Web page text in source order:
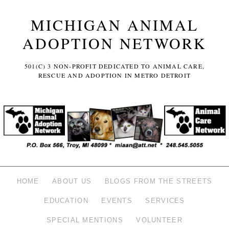
MICHIGAN ANIMAL
ADOPTION NETWORK
501(C) 3 NON-PROFIT DEDICATED TO ANIMAL CARE,
RESCUE AND ADOPTION IN METRO DETROIT
HOME ABOUT US BLOGS FROM THE STREETS
EDUCATION EVENTS SERVICES
SPECIAL MENTIONS VOLUNTEER